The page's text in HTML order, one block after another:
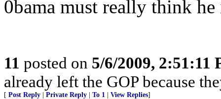
0bama must really think he
11 posted on 5/6/2009, 2:51:11
already left the GOP because
[ Post Reply Private Reply To 1 View Replies]